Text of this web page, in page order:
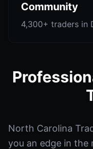
Community
4,300+ traders in
North Carolina
you an edge in the